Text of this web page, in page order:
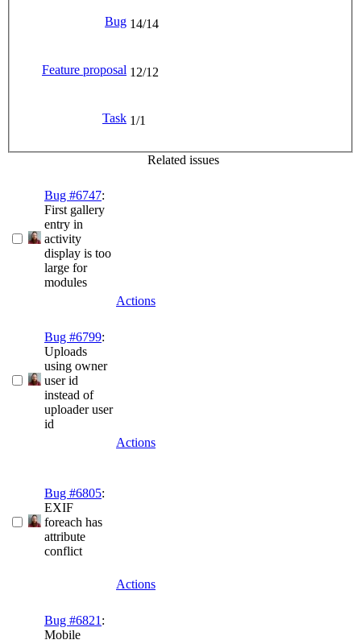
Bug 14/14
Feature proposal 12/12
Task 1/1
Related issues
Bug #6747:
First gallery
entry in
activity
display is too
large for
modules
Actions
Bug #6799:
Uploads
using owner
user id
instead of
uploader user
id
Actions
Bug #6805:
EXIF
foreach has
attribute
conflict
Actions
Bug #6821 :
Mobile